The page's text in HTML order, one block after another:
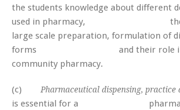
the students knowledge about different
used in pharmacy, their
large scale preparation, formulation of
forms and their role in the
community pharmacy.
(c) Pharmaceutical dispensing, practice
is essential for a